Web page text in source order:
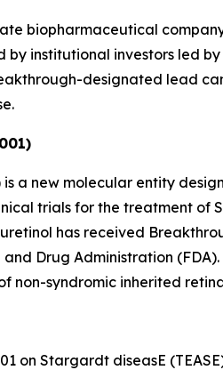
biopharmaceutical
by institutional investors led
designated lead
a new molecular entity
trials for the treatment
has received
Drug Administration
non-syndromic inherited
on Stargardt diseasE